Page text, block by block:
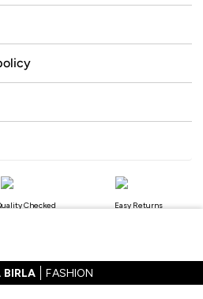
Checked Easy Returns
BIRLA FASHION